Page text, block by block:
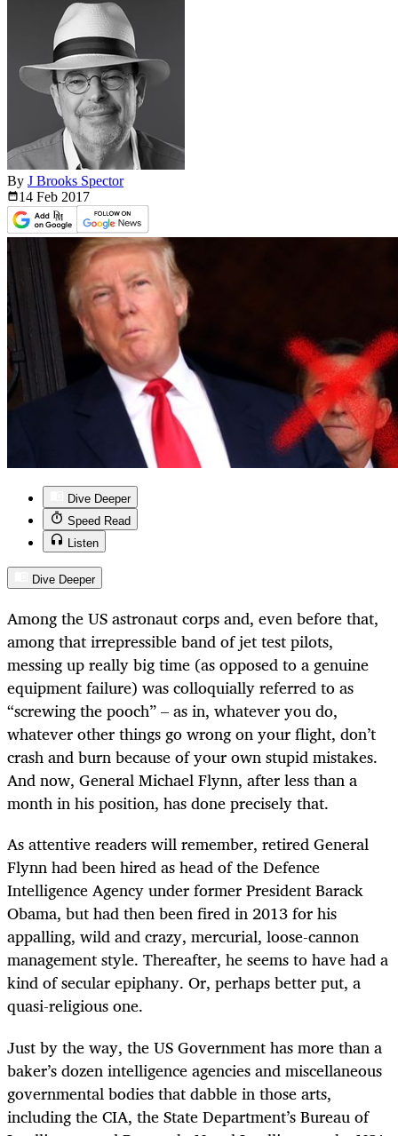
By J Brooks Spector
14 Feb 2017
Dive Deeper
Speed Read
Listen
Dive Deeper
Among the US astronaut corps and, even before that,
among that irrepressible band of jet test pilots,
messing up really big time (as opposed to a genuine
equipment failure) was colloquially referred to as
“screwing the pooch” – as in, whatever you do,
whatever other things go wrong on your flight, don’t
crash and burn because of your own stupid mistakes.
And now, General Michael Flynn, after less than a
month in his position, has done precisely that.
As attentive readers will remember, retired General
Flynn had been hired as head of the Defence
Intelligence Agency under former President Barack
Obama, but had then been fired in 2013 for his
appalling, wild and crazy, mercurial, loose-cannon
management style. Thereafter, he seems to have had a
kind of secular epiphany. Or, perhaps better put, a
quasi-religious one.
Just by the way, the US Government has more than a
baker’s dozen intelligence agencies and miscellaneous
governmental bodies that dabble in those arts,
including the CIA, the State Department’s Bureau of